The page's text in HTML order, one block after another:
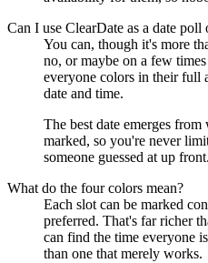
Can I use ClearDate as a date poll
You can, though it's more
no, or maybe on a few
everyone colors in their full
date and time.
The best date emerges
marked, so you're never
someone guessed at up front.
What do the four colors mean?
Each slot can be marked
preferred. That's far richer
can find the time everyone
than one that merely works.